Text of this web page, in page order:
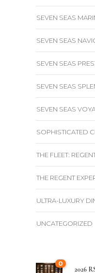
SEVEN SEAS
SEVEN SEAS
SEVEN SEAS
SEVEN SEAS
SEVEN SEAS
SOPHISTICATED
THE FLEET:
THE REGENT
ULTRA-LUXURY
UNCATEGORIZED
0
2026